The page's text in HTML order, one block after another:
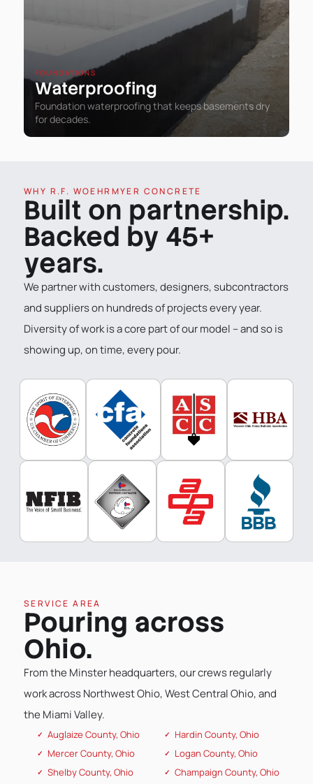
FOUNDATIONS
Waterproofing
Foundation waterproofing that keeps basements dry
for decades.
WHY R.F. WOEHRMYER CONCRETE
Built on partnership.
Backed by 45+
years.
We partner with customers, designers, subcontractors
and suppliers on hundreds of projects every year.
Diversity of work is a core part of our model – and so is
showing up, on time, every pour.
SERVICE AREA
Pouring across
Ohio.
From the Minster headquarters, our crews regularly
work across Northwest Ohio, West Central Ohio, and
the Miami Valley.
Auglaize County, Ohio
Mercer County, Ohio
Shelby County, Ohio
Hardin County, Ohio
Logan County, Ohio
Champaign County, Ohio